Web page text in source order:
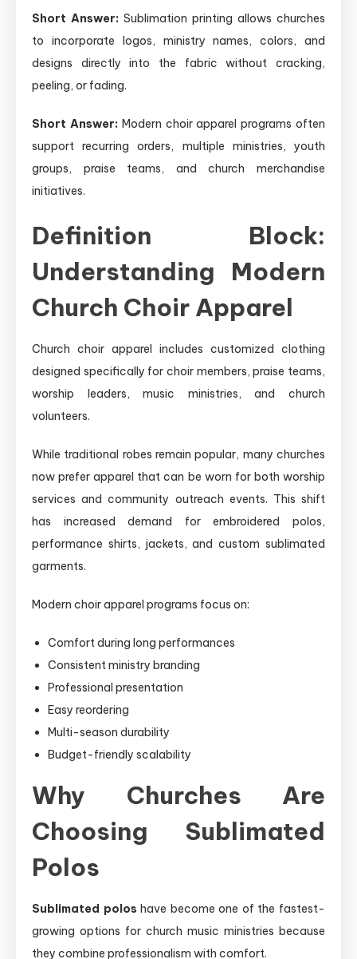
Short Answer: Sublimation printing allows churches
to incorporate logos, ministry names, colors, and
designs directly into the fabric without cracking,
peeling, or fading.
Short Answer: Modern choir apparel programs often
support recurring orders, multiple ministries, youth
groups, praise teams, and church merchandise
initiatives.
Definition Block:
Understanding Modern
Church Choir Apparel
Church choir apparel includes customized clothing
designed specifically for choir members, praise teams,
worship leaders, music ministries, and church
volunteers.
While traditional robes remain popular, many churches
now prefer apparel that can be worn for both worship
services and community outreach events. This shift
has increased demand for embroidered polos,
performance shirts, jackets, and custom sublimated
garments.
Modern choir apparel programs focus on:
Comfort during long performances
Consistent ministry branding
Professional presentation
Easy reordering
Multi-season durability
Budget-friendly scalability
Why Churches Are
Choosing Sublimated
Polos
Sublimated polos have become one of the fastest-
growing options for church music ministries because
they combine professionalism with comfort.